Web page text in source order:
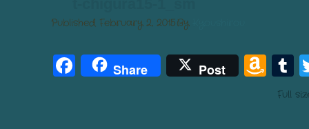
Published February 2, 2015By
Facebook
Share Post
Full